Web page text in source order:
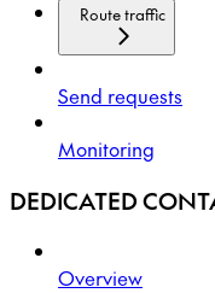
Route traffic
Send requests
Monitoring
DEDICATED
Overview